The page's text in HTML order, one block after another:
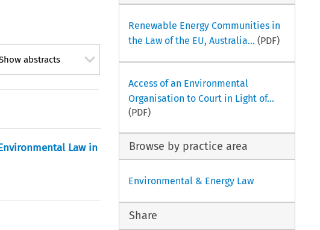
abstracts
Law in
Renewable Energy Communities in
the Law of the EU, Australia... (PDF)
Access of an Environmental
Organisation to Court in Light of...
(PDF)
Browse by practice area
Environmental & Energy Law
Share